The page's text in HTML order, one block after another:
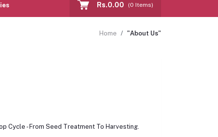
Rs.0.00 (0 Items)
Home "About Us"
Cycle - From Seed Treatment To Harvesting.